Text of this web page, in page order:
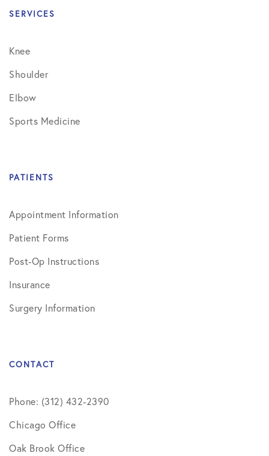
SERVICES
Knee
Shoulder
Elbow
Sports Medicine
PATIENTS
Appointment Information
Patient Forms
Post-Op Instructions
Insurance
Surgery Information
CONTACT
Phone: (312) 432-2390
Chicago Office
Oak Brook Office